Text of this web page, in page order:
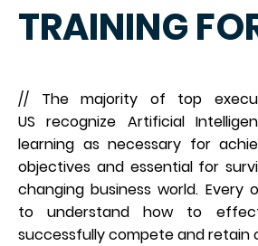
TRAINING
// The majority of top
US recognize Artificial
learning as necessary for
objectives and essential for
changing business world. Every
to understand how to
successfully compete and retain